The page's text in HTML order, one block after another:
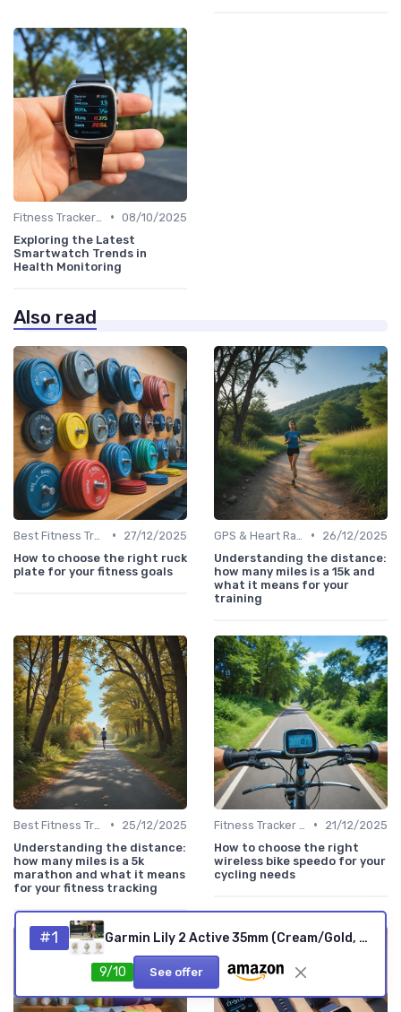
#1 Garmin Lily 2 Active 35mm (Cream/Gold, Renewed)
9/10 See offer
• 08/10/2025
Exploring the Latest
Smartwatch Trends in
Health Monitoring
Also read
•
27/12/2025
How to choose the right ruck
plate for your fitness goals
•
26/12/2025
Understanding the distance:
how many miles is a 15k and
what it means for your
training
•
25/12/2025
Understanding the distance:
how many miles is a 5k
marathon and what it means
for your fitness tracking
•
21/12/2025
How to choose the right
wireless bike speedo for your
cycling needs